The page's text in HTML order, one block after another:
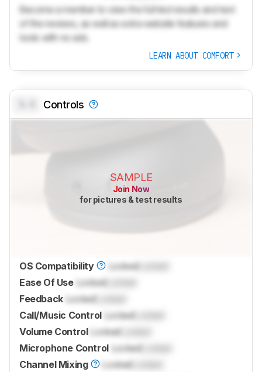
Become a member to view the full test results and text
of the reviews, as well as extra website features and
tools with no ads.
LEARN ABOUT COMFORT
Controls
SAMPLE
Join Now
for pictures & test results
OS Compatibility LockedLocked
Ease Of Use LockedLocked
Feedback LockedLocked
Call/Music Control LockedLocked
Volume Control Locked
Microphone Control LockedLocked
Channel Mixing
Locked